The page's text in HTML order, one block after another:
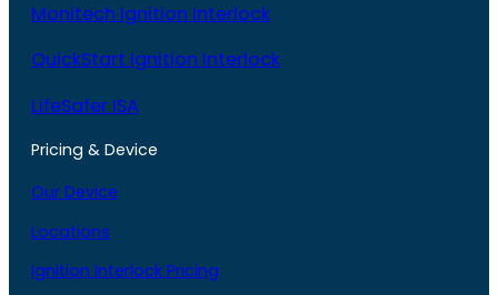
Monitech Ignition Interlock
QuickStart Ignition Interlock
LifeSafer ISA
Pricing & Device
Our Device
Locations
Ignition Interlock Pricing